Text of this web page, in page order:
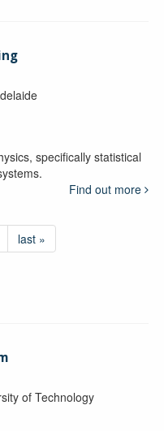
specifically statistical
Find out more
last »
of Technology